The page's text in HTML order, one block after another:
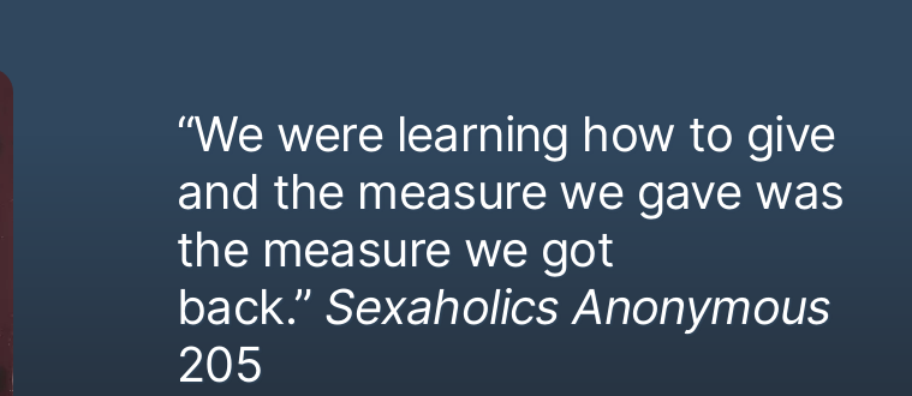
“We were learning how to give
and the measure we gave was
the measure we got
back.” Sexaholics Anonymous
205